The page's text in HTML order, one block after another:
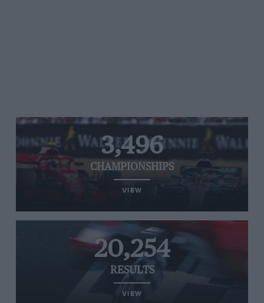
3,496
CHAMPIONSHIPS
VIEW
20,254
RESULTS
VIEW